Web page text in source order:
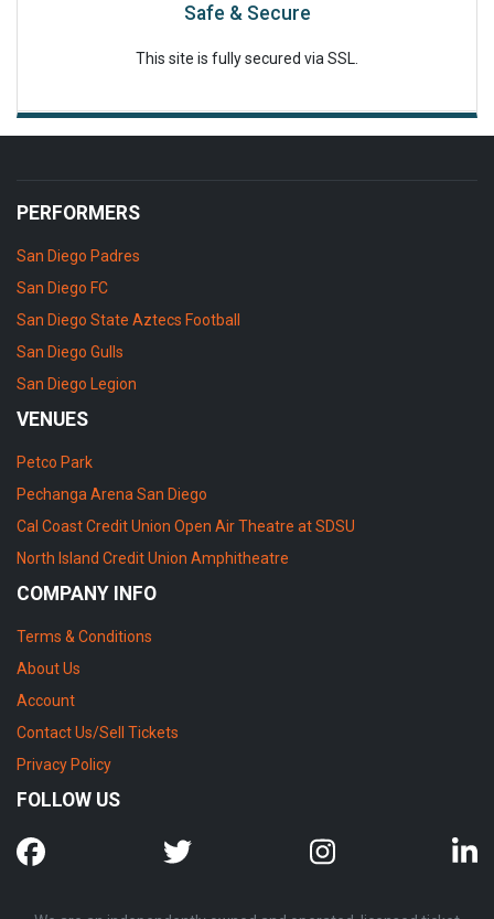
Safe & Secure
This site is fully secured via SSL.
PERFORMERS
San Diego Padres
San Diego FC
San Diego State Aztecs Football
San Diego Gulls
San Diego Legion
VENUES
Petco Park
Pechanga Arena San Diego
Cal Coast Credit Union Open Air Theatre at SDSU
North Island Credit Union Amphitheatre
COMPANY INFO
Terms & Conditions
About Us
Account
Contact Us/Sell Tickets
Privacy Policy
FOLLOW US